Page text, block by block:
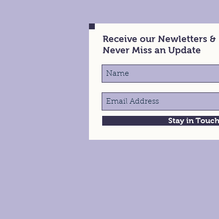
Receive our Newletters &
Never Miss an Update
Stay in Touch